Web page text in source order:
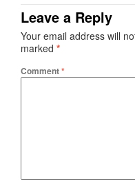
Leave a Reply
Your email address will
marked *
Comment*